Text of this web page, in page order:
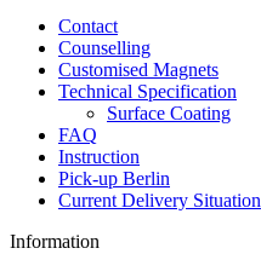
Contact
Counselling
Customised Magnets
Technical Specification
Surface Coating
FAQ
Instruction
Pick-up Berlin
Current Delivery Situation
Information